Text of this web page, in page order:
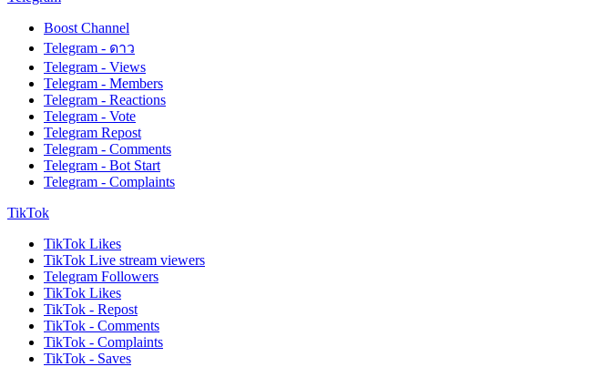
Boost Channel
Telegram - ดาว
Telegram - Views
Telegram - Members
Telegram - Reactions
Telegram - Vote
Telegram Repost
Telegram - Comments
Telegram - Bot Start
Telegram - Complaints
TikTok
TikTok Likes
TikTok Live stream viewers
Telegram Followers
TikTok Likes
TikTok - Repost
TikTok - Comments
TikTok - Complaints
TikTok - Saves